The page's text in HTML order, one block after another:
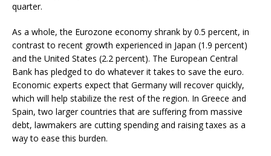
quarter.
As a whole, the Eurozone economy shrank by 0.5 percent, in
contrast to recent growth experienced in Japan (1.9 percent)
and the United States (2.2 percent). The European Central
Bank has pledged to do whatever it takes to save the euro.
Economic experts expect that Germany will recover quickly,
which will help stabilize the rest of the region. In Greece and
Spain, two larger countries that are suffering from massive
debt, lawmakers are cutting spending and raising taxes as a
way to ease this burden.